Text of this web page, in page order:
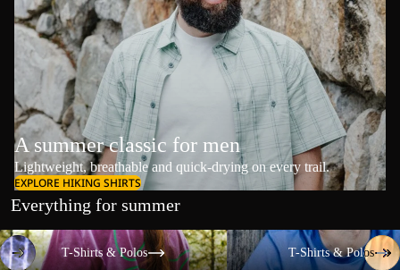
A summer classic for men
Lightweight, breathable and quick-drying on every trail.
EXPLORE HIKING SHIRTS
Everything for summer
T-Shirts & Polos
T-Shirts & Polos
T-Shirts & Polos
T-Shirts & Polos